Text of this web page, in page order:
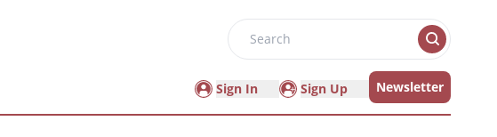
Search
Sign In Sign Up Newsletter